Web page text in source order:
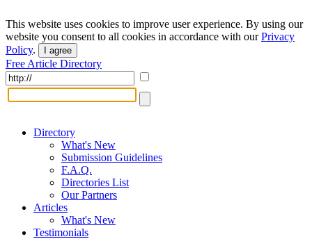
This website uses cookies to improve user experience. By using our
website you consent to all cookies in accordance with ourPrivacy
Policy. I agree
Free Article Directory
Directory
What's New
Submission Guidelines
F.A.Q.
Directories List
Our Partners
Articles
What's New
Testimonials